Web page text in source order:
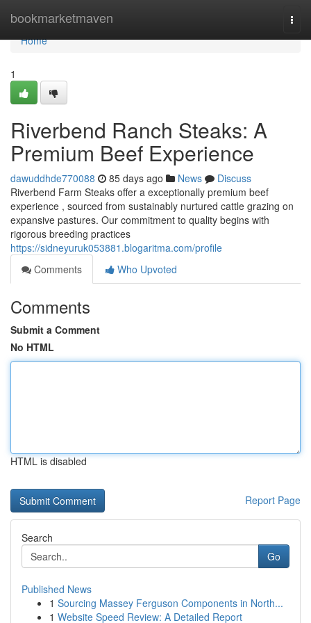
bookmarketmaven
Home
Home
1
Riverbend Ranch Steaks: A
Premium Beef Experience
dawuddhde770088 85 days ago News
Discuss
Riverbend Farm Steaks offer a exceptionally premium beef
experience , sourced from sustainably nurtured cattle grazing on
expansive pastures. Our commitment to quality begins with
rigorous breeding practices
https://sidneyuruk053881.blogaritma.com/profile
Comments
Who Upvoted
Comments
Submit a Comment
No HTML
HTML is disabled
Report Page
Search
Go
Published News
1 Sourcing Massey Ferguson Components in North...
1 Website Speed Review: A Detailed Report